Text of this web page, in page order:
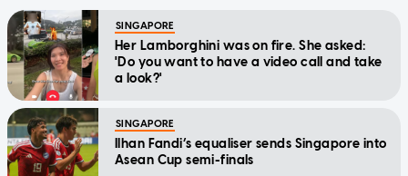
SINGAPORE
Her Lamborghini was on fire. She asked:
'Do you want to have a video call and take
a look?'
SINGAPORE
Ilhan Fandi’s equaliser sends Singapore into
Asean Cup semi-finals